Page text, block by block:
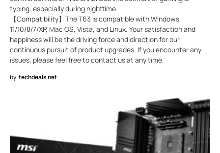
typing, especially during nighttime.
【Compatibility】The T63 is compatible with Windows
11/10/8/7/XP, Mac OS, Vista, and Linux. Your satisfaction and
happiness will be the driving force and direction for our
continuous pursuit of product upgrades. If you encounter any
issues, please feel free to contact us at any time.
by techdeals.net